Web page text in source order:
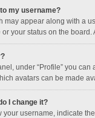
my username?
may appear along with a
your status on the
under “Profile” you
avatars can be made
I change it?
your username, indicate